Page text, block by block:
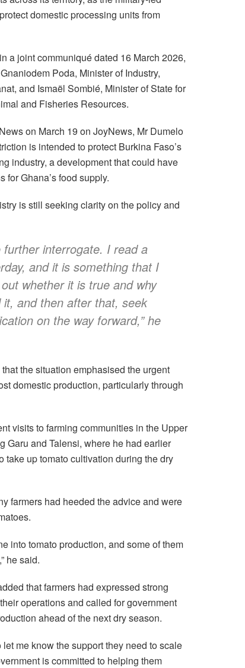
domestic processing units from
a joint communiqué dated 16 March 2026,
Poda, Minister of Industry,
and Ismaël Sombié, Minister of State for
and Fisheries Resources.
on March 19 on JoyNews, Mr Dumelo
is intended to protect Burkina Faso’s
industry, a development that could have
for Ghana’s food supply.
is still seeking clarity on the policy and
further interrogate. I read a
and it is something that I
whether it is true and why
it, and then after that, seek
on the way forward,” he
the situation emphasised the urgent
domestic production, particularly through
visits to farming communities in the Upper
Garu and Talensi, where he had earlier
take up tomato cultivation during the dry
farmers had heeded the advice and were
into tomato production, and some of them
he said.
that farmers had expressed strong
operations and called for government
ahead of the next dry season.
let me know the support they need to scale
is committed to helping them